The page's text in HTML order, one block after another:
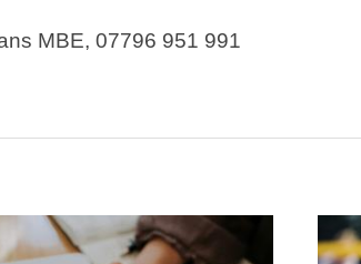
MBE, 07796 951 991